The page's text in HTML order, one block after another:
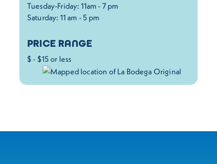
Tuesday-Friday: 11am - 7 pm
Saturday: 11 am - 5 pm
PRICE RANGE
$ - $15 or less